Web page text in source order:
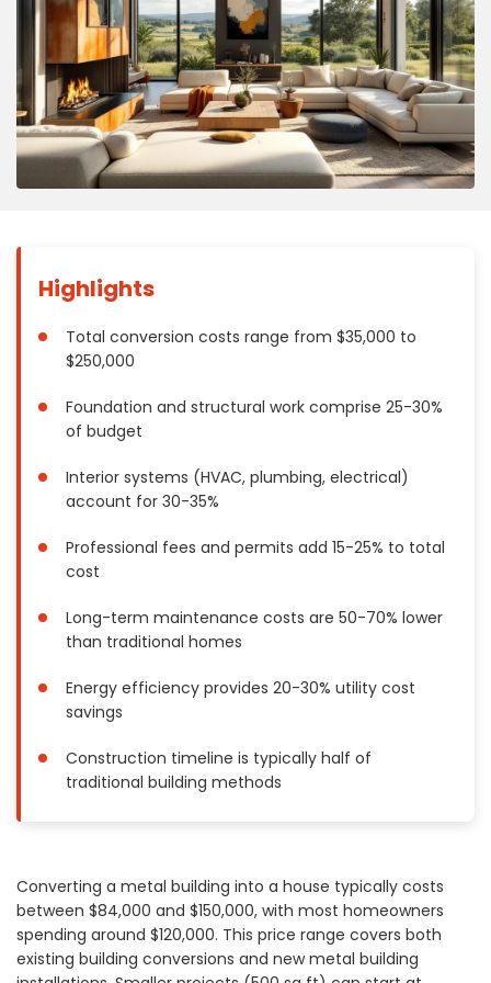
Concrete
Decks, Porches, Gazebos & Play Equipment
Decorators & Designers
Driveway
Drywall & Insulation
Electrical
Garages
Gutters
Handyman Services
Heating & Cooling
Kitchen Remodeling
Lawn Care
Plumbing
Siding
Swimming Pools, Spas, Hot Tubs & Saunas
Windows Installation
Get More. Pay Less.
Pick Your Pro
Highlights
Total conversion costs range from $35,000 to
$250,000
Foundation and structural work comprise 25-30%
of budget
Interior systems (HVAC, plumbing, electrical)
account for 30-35%
Professional fees and permits add 15-25% to total
cost
Long-term maintenance costs are 50-70% lower
than traditional homes
Energy efficiency provides 20-30% utility cost
savings
Construction timeline is typically half of
traditional building methods
Converting a metal building into a house typically costs
between $84,000 and $150,000, with most homeowners
spending around $120,000. This price range covers both
existing building conversions and new metal building